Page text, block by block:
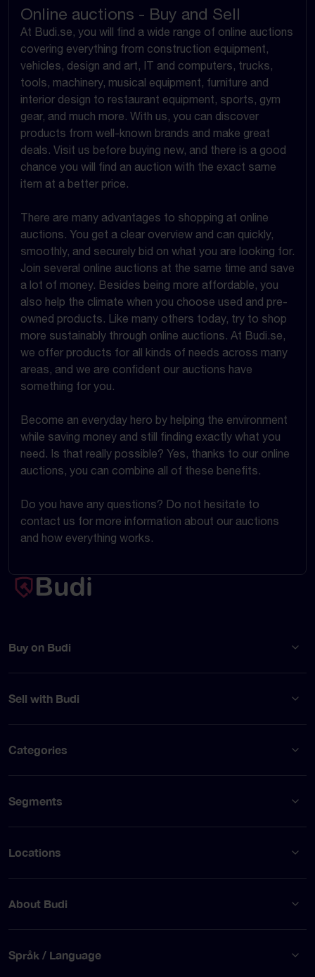
Online auctions - Buy and Sell
At Budi.se, you will find a wide range of online auctions
covering everything from construction equipment,
vehicles, design and art, IT and computers, trucks,
tools, machinery, musical equipment, furniture and
interior design to restaurant equipment, sports, gym
gear, and much more. With us, you can discover
products from well-known brands and make great
deals. Visit us before buying new, and there is a good
chance you will find an auction with the exact same
item at a better price.
There are many advantages to shopping at online
auctions. You get a clear overview and can quickly,
smoothly, and securely bid on what you are looking for.
Join several online auctions at the same time and save
a lot of money. Besides being more affordable, you
also help the climate when you choose used and pre-
owned products. Like many others today, try to shop
more sustainably through online auctions. At Budi.se,
we offer products for all kinds of needs across many
areas, and we are confident our auctions have
something for you.
Become an everyday hero by helping the environment
while saving money and still finding exactly what you
need. Is that really possible? Yes, thanks to our online
auctions, you can combine all of these benefits.
Do you have any questions? Do not hesitate to
contact us for more information about our auctions
and how everything works.
Buy on Budi
Sell with Budi
Categories
Segments
Locations
About Budi
Språk / Language